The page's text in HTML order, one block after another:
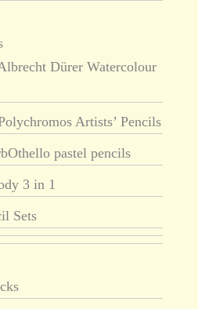
Dürer Watercolour
Artists’ Pencils
pastel pencils
3 in 1
Sets